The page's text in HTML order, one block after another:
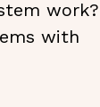
work?
with